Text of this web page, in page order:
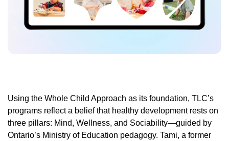
Using the Whole Child Approach as its foundation, TLC’s
programs reflect a belief that healthy development rests on
three pillars: Mind, Wellness, and Sociability—guided by
Ontario’s Ministry of Education pedagogy. Tami, a former